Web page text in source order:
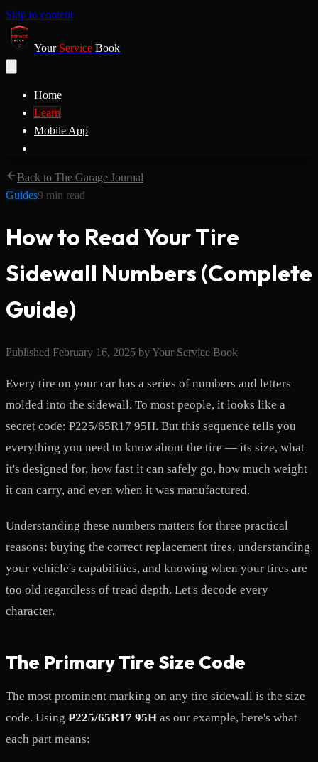
Skip to content
Your Service Book
Home
Learn
Mobile App
Back to The Garage Journal
Guides9 min read
How to Read Your Tire
Sidewall Numbers (Complete
Guide)
Published February 16, 2025 byYour Service Book
Every tire on your car has a series of numbers and letters
molded into the sidewall. To most people, it looks like a
secret code: P225/65R17 95H. But this sequence tells you
everything you need to know about the tire — its size, what
it's designed for, how fast it can safely go, how much weight
it can carry, and even when it was manufactured.
Understanding these numbers matters for three practical
reasons: buying the correct replacement tires, understanding
your vehicle's capabilities, and knowing when your tires are
too old regardless of tread depth. Let's decode every
character.
The Primary Tire Size Code
The most prominent marking on any tire sidewall is the size
code. Using P225/65R17 95H as our example, here's what
each part means: